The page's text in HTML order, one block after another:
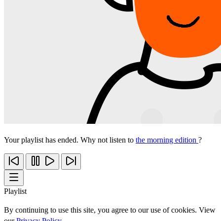
Your playlist has ended. Why not listen to the morning edition ?
Playlist
By continuing to use this site, you agree to our use of cookies. View